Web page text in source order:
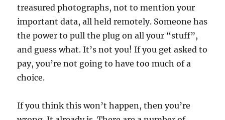
treasured photographs, not to mention your
important data, all held remotely. Someone has
the power to pull the plug on all your “stuff”,
and guess what. It’s not you! If you get asked to
pay, you’re not going to have too much of a
choice.
If you think this won’t happen, then you’re